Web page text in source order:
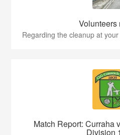
Volunteers
Regarding the cleanup at
Match Report: Curraha
Division